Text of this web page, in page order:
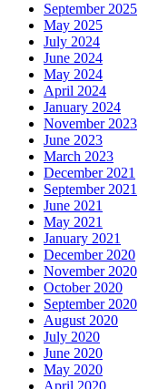
September 2025
May 2025
July 2024
June 2024
May 2024
April 2024
January 2024
November 2023
June 2023
March 2023
December 2021
September 2021
June 2021
May 2021
January 2021
December 2020
November 2020
October 2020
September 2020
August 2020
July 2020
June 2020
May 2020